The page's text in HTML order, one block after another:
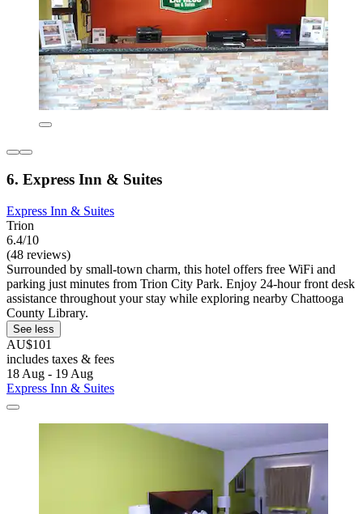
6. Express Inn & Suites
Express Inn & Suites
Trion
6.4/10
(48 reviews)
Surrounded by small-town charm, this hotel offers free WiFi and
parking just minutes from Trion City Park. Enjoy 24-hour front desk
assistance throughout your stay while exploring nearby Chattooga
County Library.
See less
AU$101
includes taxes & fees
18 Aug - 19 Aug
Express Inn & Suites